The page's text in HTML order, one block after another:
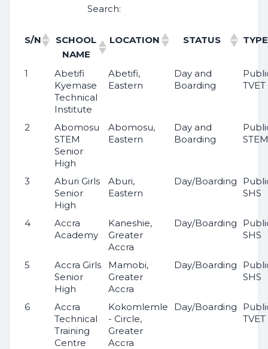
Search:
S/N
SCHOOL
NAME
LOCATION STATUS TYPE
1
Abetifi
Kyemase
Technical
Institute
Abetifi,
Eastern
Day and
Boarding
TVET
2
Abomosu
STEM
Senior
High
Abomosu,
Eastern
Day and
Boarding
STEM
3
Aburi Girls
Senior
High
Aburi,
Eastern
Day/Boarding
SHS
4
Accra
Academy
Kaneshie,
Greater
Accra
Day/Boarding
SHS
5
Accra Girls
Senior
High
Mamobi,
Greater
Accra
Day/Boarding
SHS
6
Accra
Technical
Training
Centre
Kokomlemle
- Circle,
Greater
Accra
Day/Boarding
TVET